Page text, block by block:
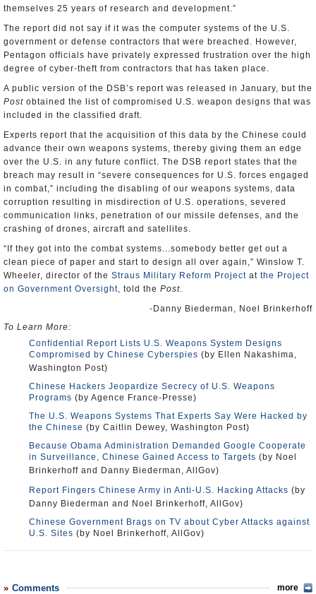
themselves 25 years of research and development.”
The report did not say if it was the computer systems of the U.S.
government or defense contractors that were breached. However,
Pentagon officials have privately expressed frustration over the high
degree of cyber-theft from contractors that has taken place.
A public version of the DSB’s report was released in January, but the
Post obtained the list of compromised U.S. weapon designs that was
included in the classified draft.
Experts report that the acquisition of this data by the Chinese could
advance their own weapons systems, thereby giving them an edge
over the U.S. in any future conflict. The DSB report states that the
breach may result in “severe consequences for U.S. forces engaged
in combat,” including the disabling of our weapons systems, data
corruption resulting in misdirection of U.S. operations, severed
communication links, penetration of our missile defenses, and the
crashing of drones, aircraft and satellites.
“If they got into the combat systems...somebody better get out a
clean piece of paper and start to design all over again,” Winslow T.
Wheeler, director of the Straus Military Reform Project at the Project
on Government Oversight, told the Post.
-Danny Biederman, Noel Brinkerhoff
To Learn More:
Confidential Report Lists U.S. Weapons System Designs
Compromised by Chinese Cyberspies (by Ellen Nakashima,
Washington Post)
Chinese Hackers Jeopardize Secrecy of U.S. Weapons
Programs (by Agence France-Presse)
The U.S. Weapons Systems That Experts Say Were Hacked by
the Chinese (by Caitlin Dewey, Washington Post)
Because Obama Administration Demanded Google Cooperate
in Surveillance, Chinese Gained Access to Targets (by Noel
Brinkerhoff and Danny Biederman, AllGov)
Report Fingers Chinese Army in Anti-U.S. Hacking Attacks (by
Danny Biederman and Noel Brinkerhoff, AllGov)
Chinese Government Brags on TV about Cyber Attacks against
U.S. Sites (by Noel Brinkerhoff, AllGov)
Comments more